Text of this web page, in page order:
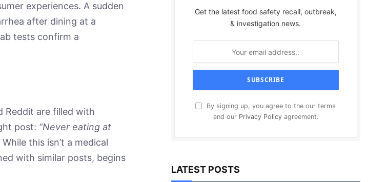
experiences. A sudden
after dining at a
tests confirm a
Reddit are filled with
post: “Never eating at
While this isn’t a medical
with similar posts, begins
Get the latest food safety recall, outbreak,
& investigation news.
By signing up, you agree to the our terms
and our Privacy Policyagreement.
LATEST POSTS